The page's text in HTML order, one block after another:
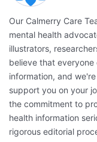
Our Calmerry Care
mental health
illustrators,
believe that
information, and
support you on your
the commitment to
health information
rigorous editorial